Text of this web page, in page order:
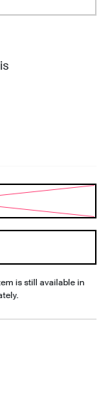
is still available in